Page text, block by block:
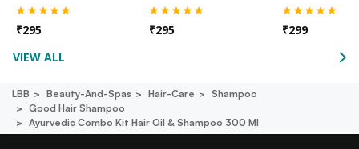
₹295 ₹295 ₹299
VIEW ALL
LBB Beauty-And-Spas Hair-Care
Shampoo
Good Hair Shampoo
Ayurvedic Combo Kit Hair Oil & Shampoo 300 Ml